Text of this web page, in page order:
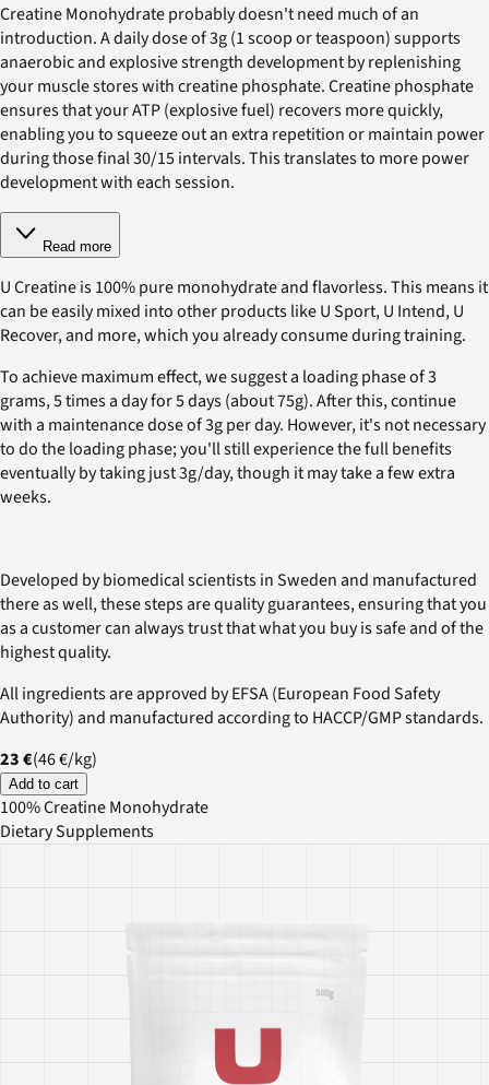
Creatine Monohydrate probably doesn't need much of an
introduction. A daily dose of 3g (1 scoop or teaspoon) supports
anaerobic and explosive strength development by replenishing
your muscle stores with creatine phosphate. Creatine phosphate
ensures that your ATP (explosive fuel) recovers more quickly,
enabling you to squeeze out an extra repetition or maintain power
during those final 30/15 intervals. This translates to more power
development with each session.
Read more
U Creatine is 100% pure monohydrate and flavorless. This means it
can be easily mixed into other products like U Sport, U Intend, U
Recover, and more, which you already consume during training.
To achieve maximum effect, we suggest a loading phase of 3
grams, 5 times a day for 5 days (about 75g). After this, continue
with a maintenance dose of 3g per day. However, it's not necessary
to do the loading phase; you'll still experience the full benefits
eventually by taking just 3g/day, though it may take a few extra
weeks.
Developed by biomedical scientists in Sweden and manufactured
there as well, these steps are quality guarantees, ensuring that you
as a customer can always trust that what you buy is safe and of the
highest quality.
All ingredients are approved by EFSA (European Food Safety
Authority) and manufactured according to HACCP/GMP standards.
23 €(46 €/kg)
Add to cart
100% Creatine Monohydrate
Dietary Supplements